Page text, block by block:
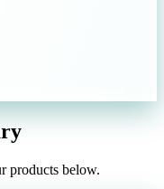
products below.